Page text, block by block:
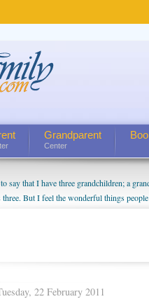
Grandparent
Center
say that I have three grandchildren; a
But I feel the wonderful things
I do enjoy watching them grow up. I'm
...
22 February 2011